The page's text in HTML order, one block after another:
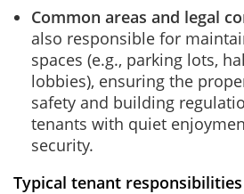
Common areas and legal
also responsible for
spaces (e.g., parking lots,
lobbies), ensuring the
safety and building
tenants with quiet
security.
Typical tenant responsibilities